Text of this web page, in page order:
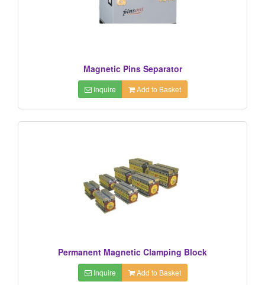
Magnetic Pins Separator
Inquire Add to Basket
Permanent Magnetic Clamping Block
Inquire Add to Basket